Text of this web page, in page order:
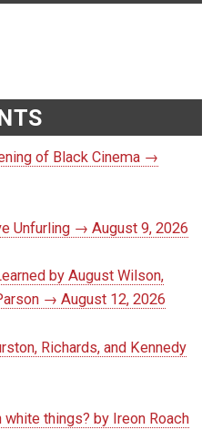
of Black Cinema →
Unfurling → August 9, 2026
by August Wilson,
→ August 12, 2026
Richards, and Kennedy
things? by Ireon Roach